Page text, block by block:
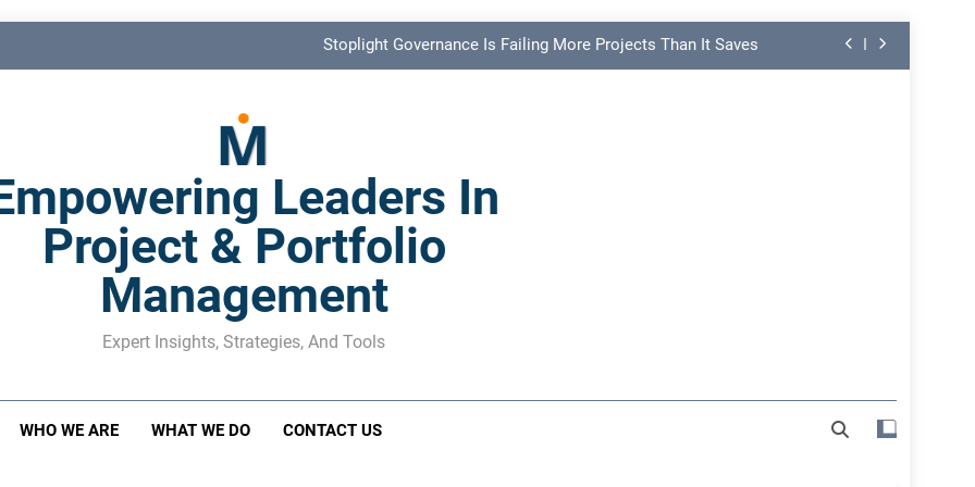
Stoplight Governance Is Failing More Projects Than It Saves
Shadow Stakeholder Management: The Leadership Blind Spot Undermining Project Success
The M&A Separation Risk Most Leaders Underestimate
Stoplight Governance Is Failing More Projects Than It Saves
Benefits Realization KPIs: The Missing Link in PMO Performance Reporting
Shadow Stakeholder Management: The Leadership Blind Spot Undermining Project Success
Leaders In
Project & Portfolio
Management
Expert Insights, Strategies, And Tools
WHO WE ARE WHAT WE DO CONTACT US